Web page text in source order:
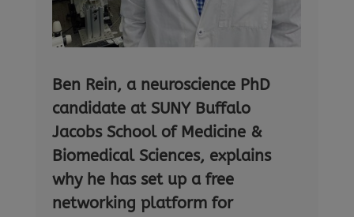
Ben Rein, a neuroscience PhD
candidate at SUNY Buffalo
Jacobs School of Medicine &
Biomedical Sciences, explains
why he has set up a free
networking platform for